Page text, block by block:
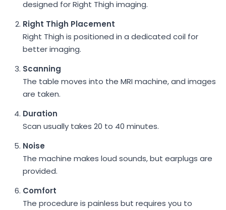
designed for Right Thigh imaging.
Right Thigh Placement
Right Thigh is positioned in a dedicated coil for
better imaging.
Scanning
The table moves into the MRI machine, and images
are taken.
Duration
Scan usually takes 20 to 40 minutes.
Noise
The machine makes loud sounds, but earplugs are
provided.
Comfort
The procedure is painless but requires you to